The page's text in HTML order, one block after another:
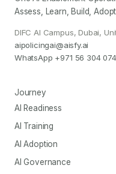
Assess, Learn, Build,
DIFC AI Campus, Dubai,
aipolicingai@aisfy.ai
WhatsApp +971 56 304
Journey
AI Readiness
AI Training
AI Adoption
AI Governance